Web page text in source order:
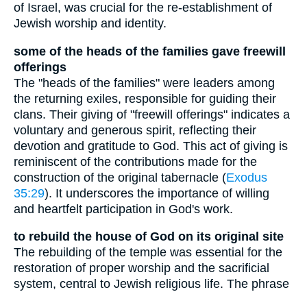
of Israel, was crucial for the re-establishment of
Jewish worship and identity.
some of the heads of the families gave freewill
offerings
The "heads of the families" were leaders among
the returning exiles, responsible for guiding their
clans. Their giving of "freewill offerings" indicates a
voluntary and generous spirit, reflecting their
devotion and gratitude to God. This act of giving is
reminiscent of the contributions made for the
construction of the original tabernacle (Exodus
35:29). It underscores the importance of willing
and heartfelt participation in God's work.
to rebuild the house of God on its original site
The rebuilding of the temple was essential for the
restoration of proper worship and the sacrificial
system, central to Jewish religious life. The phrase